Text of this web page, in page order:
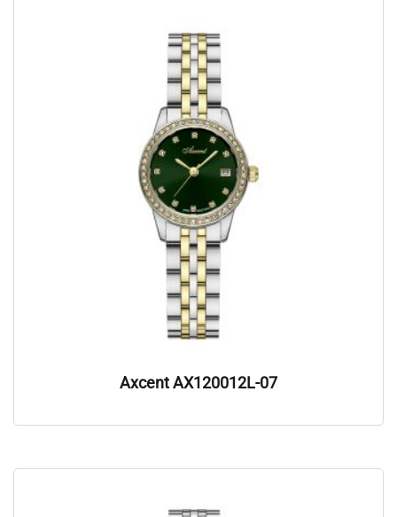
Axcent AX120012L-07